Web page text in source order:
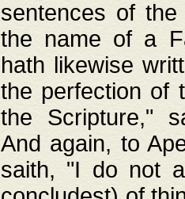
sentences of
the name of a
hath likewise
the perfection of
the Scripture,"
And again, to
saith, "I do not